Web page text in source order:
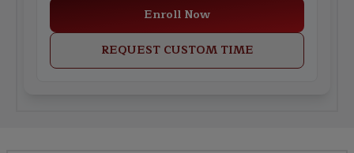
Enroll Now
REQUEST CUSTOM TIME